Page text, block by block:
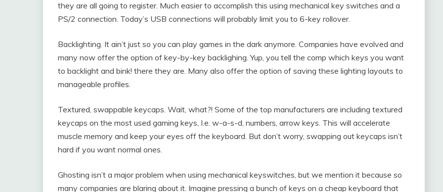
they are all going to register. Much easier to accomplish this using mechanical key switches and a
PS/2 connection. Today’s USB connections will probably limit you to 6-key rollover.
Backlighting. It ain’t just so you can play games in the dark anymore. Companies have evolved and
many now offer the option of key-by-key backlighing. Yup, you tell the comp which keys you want
to backlight and bink! there they are. Many also offer the option of saving these lighting layouts to
manageable profiles.
Textured, swappable keycaps. Wait, what?! Some of the top manufacturers are including textured
keycaps on the most used gaming keys, I.e. w-a-s-d, numbers, arrow keys. This will accelerate
muscle memory and keep your eyes off the keyboard. But don’t worry, swapping out keycaps isn’t
hard if you want normal ones.
Ghosting isn’t a major problem when using mechanical keyswitches, but we mention it because so
many companies are blaring about it. Imagine pressing a bunch of keys on a cheap keyboard that